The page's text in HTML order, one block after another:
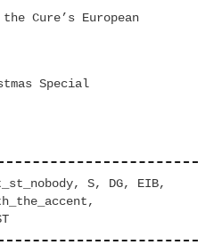
Cure’s European
Special
S, DG, EIB,